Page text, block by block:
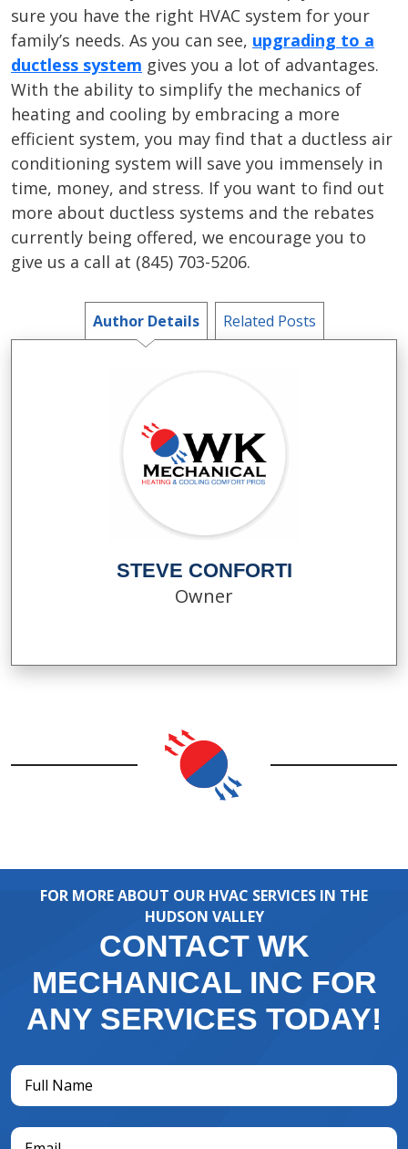
sure you have the right HVAC system for your
family’s needs. As you can see, upgrading to a
ductless system gives you a lot of advantages.
With the ability to simplify the mechanics of
heating and cooling by embracing a more
efficient system, you may find that a ductless air
conditioning system will save you immensely in
time, money, and stress. If you want to find out
more about ductless systems and the rebates
currently being offered, we encourage you to
give us a call at (845) 703-5206.
Author Details Related Posts
STEVE CONFORTI
Owner
FOR MORE ABOUT OUR HVAC SERVICES IN THE
HUDSON VALLEY
CONTACT WK
MECHANICAL INC FOR
ANY SERVICES TODAY!
Full
Name
(Required)
Email